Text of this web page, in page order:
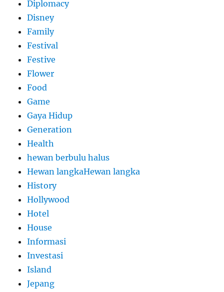
Diplomacy
Disney
Family
Festival
Festive
Flower
Food
Game
Gaya Hidup
Generation
Health
hewan berbulu halus
Hewan langkaHewan langka
History
Hollywood
Hotel
House
Informasi
Investasi
Island
Jepang